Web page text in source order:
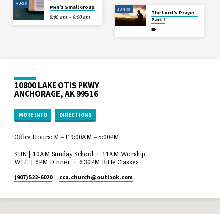
AUG 8
Men’s Small Group
8:00 am – 9:00 am
JUN 28
The Lord’s Prayer –
Part 1
10800 LAKE OTIS PKWY
ANCHORAGE, AK 99516
MORE INFO DIRECTIONS
Office Hours: M – F 9:00AM – 5:00PM
SUN | 10AM Sunday School ・ 11AM Worship
WED | 6PM Dinner ・ 6:30PM Bible Classes
(907) 522-6020 cca.church​@outlook.com